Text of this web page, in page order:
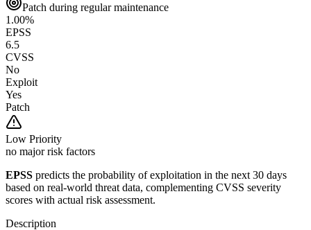
Patch during regular maintenance
1.00%
EPSS
6.5
CVSS
No
Exploit
Yes
Patch
Low Priority
no major risk factors
EPSS predicts the probability of exploitation in the next 30 days
based on real-world threat data, complementing CVSS severity
scores with actual risk assessment.
Description